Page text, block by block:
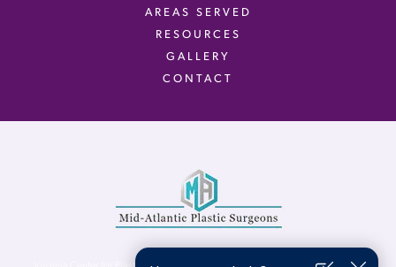
AREAS SERVED
RESOURCES
GALLERY
CONTACT